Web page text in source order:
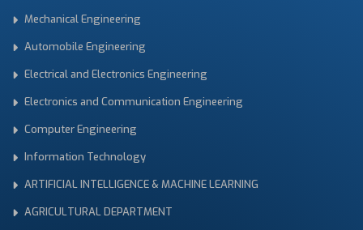
Mechanical Engineering
Automobile Engineering
Electrical and Electronics Engineering
Electronics and Communication Engineering
Computer Engineering
Information Technology
ARTIFICIAL INTELLIGENCE & MACHINE LEARNING
AGRICULTURAL DEPARTMENT